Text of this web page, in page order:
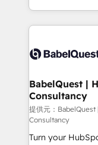
Migration
accreditations
implementation,
training • CRM
custom API
operations A little about us: • Boutique 'Elite' team of
12 • 150+ clients
Service Hub,
27001:2022, ISO
certified - the AI
BabelQuest |
Consultancy
提供元：
Consultancy
Turn your